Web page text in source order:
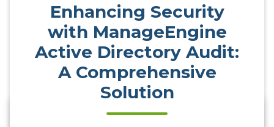
Enhancing Security
with ManageEngine
Active Directory Audit:
A Comprehensive
Solution
Enhancing Security with